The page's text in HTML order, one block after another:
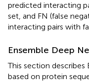
predicted interacting
set, and FN (false
interacting pairs with
Ensemble Deep
This section
based on protein